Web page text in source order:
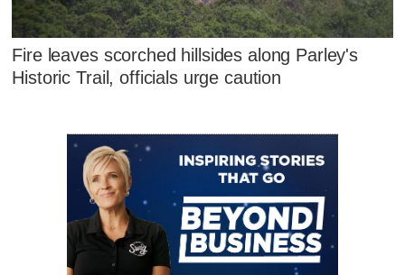
Fire leaves scorched hillsides along Parley's
Historic Trail, officials urge caution